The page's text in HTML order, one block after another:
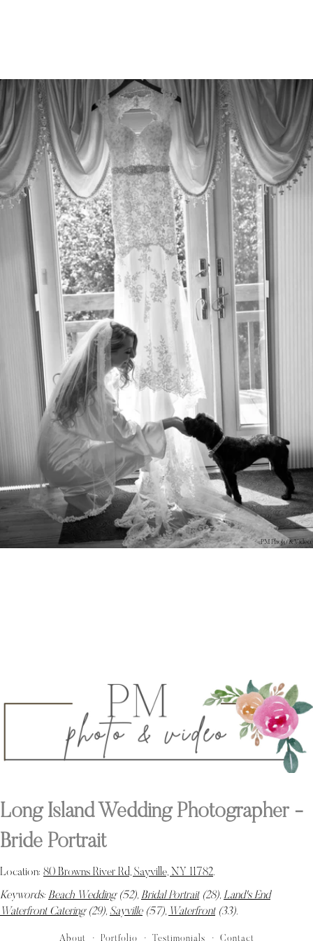
PM Photo & Video
Long Island Wedding Photographer -
Bride Portrait
Location: 80 Browns River Rd, Sayville, NY 11782.
Keywords: Beach Wedding(52), Bridal Portrait(28), Land's End
Waterfront Catering(29), Sayville(57), Waterfront(33).
About Portfolio Testimonials Contact